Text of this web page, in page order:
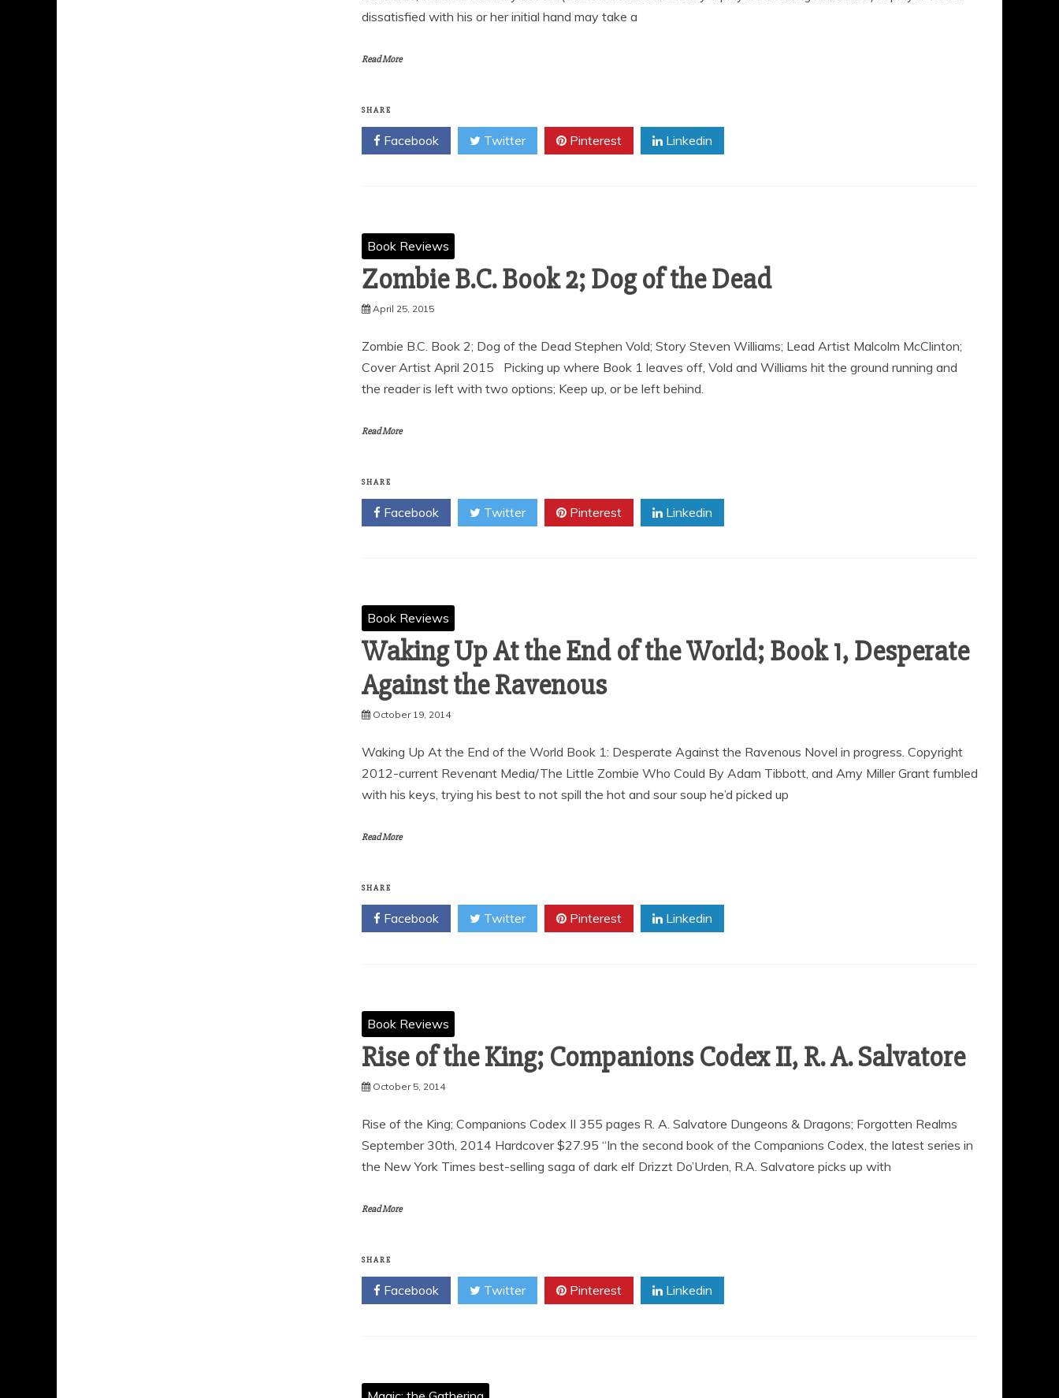
dissatisfied with his or her initial hand may take a
Read More
SHARE
Facebook Twitter Pinterest Linkedin
Book Reviews
Zombie B.C. Book 2; Dog of the Dead
April 25, 2015
Zombie B.C. Book 2; Dog of the Dead Stephen Vold; Story Steven Williams; Lead Artist Malcolm McClinton;
Cover Artist April 2015 Picking up where Book 1 leaves off, Vold and Williams hit the ground running and
the reader is left with two options; Keep up, or be left behind.
Read More
SHARE
Facebook Twitter Pinterest Linkedin
Book Reviews
Waking Up At the End of the World; Book 1, Desperate
Against the Ravenous
October 19, 2014
Waking Up At the End of the World Book 1: Desperate Against the Ravenous Novel in progress. Copyright
2012-current Revenant Media/The Little Zombie Who Could By Adam Tibbott, and Amy Miller Grant fumbled
with his keys, trying his best to not spill the hot and sour soup he’d picked up
Read More
SHARE
Facebook Twitter Pinterest Linkedin
Book Reviews
Rise of the King; Companions Codex II, R. A. Salvatore
October 5, 2014
Rise of the King; Companions Codex II 355 pages R. A. Salvatore Dungeons & Dragons; Forgotten Realms
September 30th, 2014 Hardcover $27.95 “In the second book of the Companions Codex, the latest series in
the New York Times best-selling saga of dark elf Drizzt Do’Urden, R.A. Salvatore picks up with
Read More
SHARE
Facebook Twitter Pinterest Linkedin